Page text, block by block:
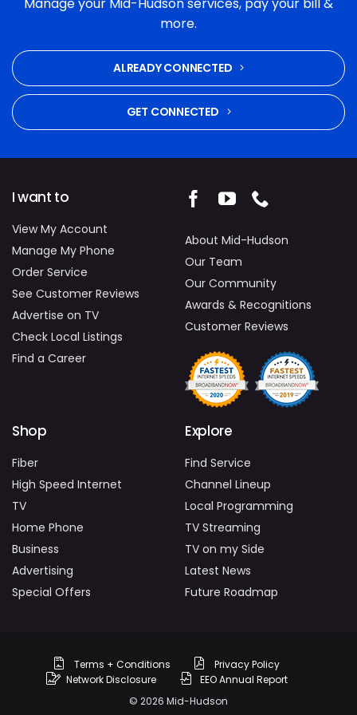
and commitment to fixing the problem were
excellent. Highly recommended.
more.
ALREADY CONNECTED
GET CONNECTED
I want to
View My Account
Manage My Phone
Order Service
See Customer Reviews
Advertise on TV
Check Local Listings
Find a Career
Shop
Fiber
High Speed Internet
TV
Home Phone
Business
Advertising
Special Offers
Explore
Find Service
Channel Lineup
Local Programming
TV Streaming
TV on my Side
Latest News
Future Roadmap
About Mid-Hudson
Our Team
Our Community
Awards & Recognitions
Customer Reviews
Terms + Conditions
Privacy Policy
Network Disclosure
EEO Annual Report
© 2026 Mid-Hudson